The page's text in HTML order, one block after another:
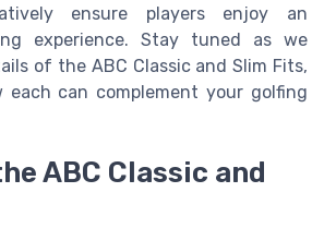
ensure players enjoy an
experience. Stay tuned as we
of the ABC Classic and Slim Fits,
each can complement your golfing
ABC Classic and